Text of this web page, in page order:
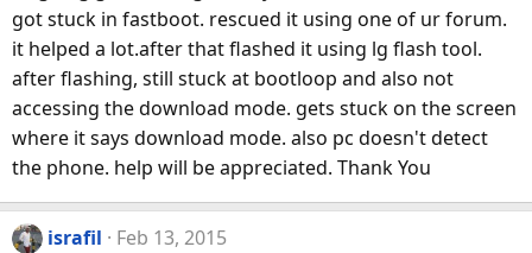
got stuck in fastboot. rescued it using one of ur forum.
it helped a lot.after that flashed it using lg flash tool.
after flashing, still stuck at bootloop and also not
accessing the download mode. gets stuck on the screen
where it says download mode. also pc doesn't detect
the phone. help will be appreciated. Thank You
israfil
Feb 13, 2015